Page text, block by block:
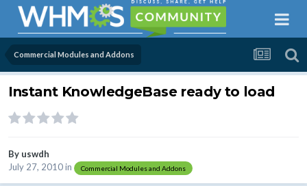
Commercial Modules and Addons
Instant KnowledgeBase ready to load
By uswdh
July 27, 2010in Commercial Modules and Addons